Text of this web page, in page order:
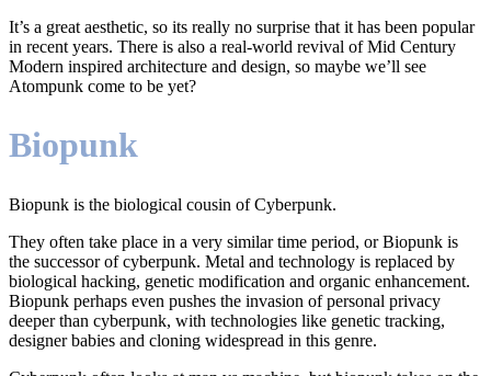
It’s a great aesthetic, so its really no surprise that it has been popular
in recent years. There is also a real-world revival of Mid Century
Modern inspired architecture and design, so maybe we’ll see
Atompunk come to be yet?
Biopunk
Biopunk is the biological cousin of Cyberpunk.
They often take place in a very similar time period, or Biopunk is
the successor of cyberpunk. Metal and technology is replaced by
biological hacking, genetic modification and organic enhancement.
Biopunk perhaps even pushes the invasion of personal privacy
deeper than cyberpunk, with technologies like genetic tracking,
designer babies and cloning widespread in this genre.